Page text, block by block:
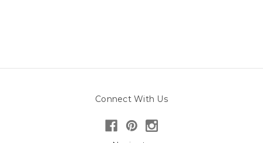
Connect With Us